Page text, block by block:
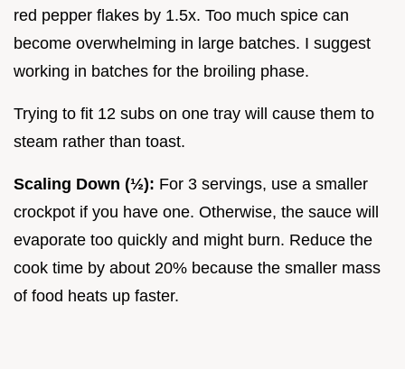
red pepper flakes by 1.5x. Too much spice can
become overwhelming in large batches. I suggest
working in batches for the broiling phase.
Trying to fit 12 subs on one tray will cause them to
steam rather than toast.
Scaling Down (½): For 3 servings, use a smaller
crockpot if you have one. Otherwise, the sauce will
evaporate too quickly and might burn. Reduce the
cook time by about 20% because the smaller mass
of food heats up faster.